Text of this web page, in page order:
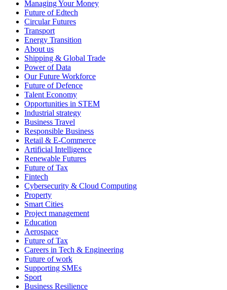
Managing Your Money
Future of Edtech
Circular Futures
Transport
Energy Transition
About us
Shipping & Global Trade
Power of Data
Our Future Workforce
Future of Defence
Talent Economy
Opportunities in STEM
Industrial strategy
Business Travel
Responsible Business
Retail & E-Commerce
Artificial Intelligence
Renewable Futures
Future of Tax
Fintech
Cybersecurity & Cloud Computing
Property
Smart Cities
Project management
Education
Aerospace
Future of Tax
Careers in Tech & Engineering
Future of work
Supporting SMEs
Sport
Business Resilience